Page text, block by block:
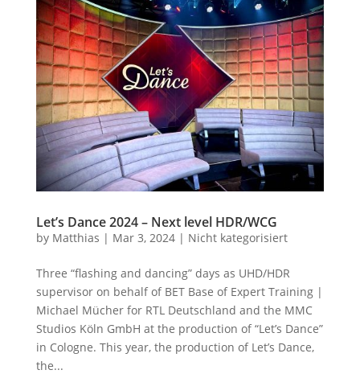
Let’s Dance 2024 – Next level HDR/WCG
by Matthias | Mar 3, 2024| Nicht kategorisiert
Three “flashing and dancing” days as UHD/HDR
supervisor on behalf of BET Base of Expert Training |
Michael Mücher for RTL Deutschland and the MMC
Studios Köln GmbH at the production of “Let’s Dance”
in Cologne. This year, the production of Let’s Dance,
the...